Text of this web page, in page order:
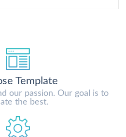
Template
our passion. Our goal is to
the best.